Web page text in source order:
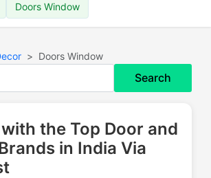
Doors Window
Doors Window
Search
the Top Door and
in India Via